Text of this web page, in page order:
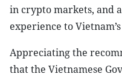
in crypto markets, and
experience to
Appreciating the
that the Vietnamese